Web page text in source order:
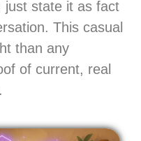
just state it as fact
This casual
than any
of current, real